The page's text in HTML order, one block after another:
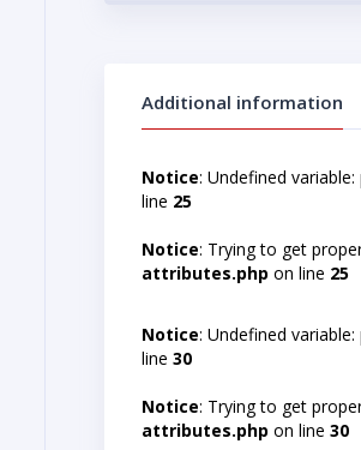
Additional information
Notice: Undefined variable:
line 25
Notice: Trying to get
attributes.php on line 25
Notice: Undefined variable:
line 30
Notice: Trying to get
attributes.php on line 30